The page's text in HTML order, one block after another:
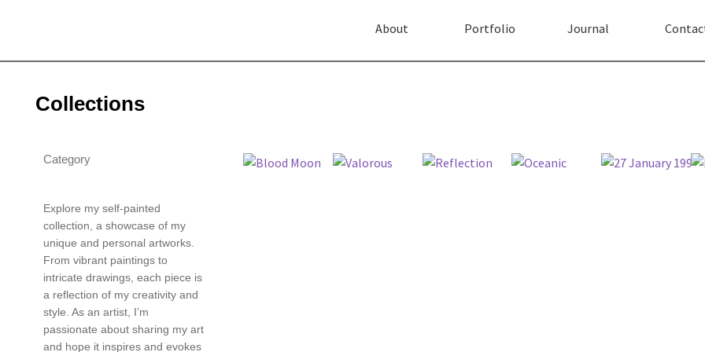
About Portfolio Journal
Collections
Category
Explore my self-painted
collection, a showcase of my
unique and personal artworks.
From vibrant paintings to
intricate drawings, each piece is
a reflection of my creativity and
style. As an artist, I’m
passionate about sharing my art
and hope it inspires and evokes